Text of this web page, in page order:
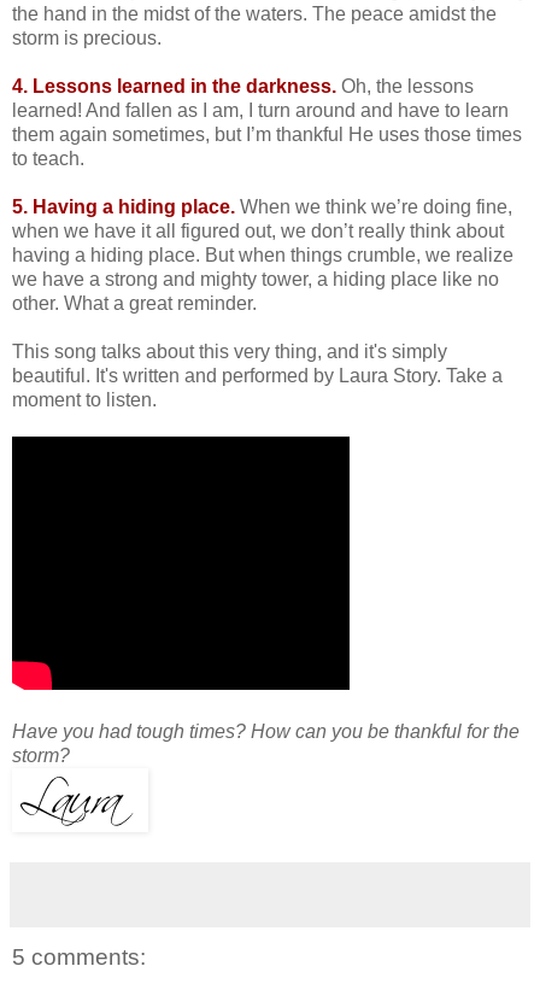
the hand in the midst of the waters. The peace amidst the
storm is precious.
4. Lessons learned in the darkness. Oh, the lessons
learned! And fallen as I am, I turn around and have to learn
them again sometimes, but I’m thankful He uses those times
to teach.
5. Having a hiding place. When we think we’re doing fine,
when we have it all figured out, we don’t really think about
having a hiding place. But when things crumble, we realize
we have a strong and mighty tower, a hiding place like no
other. What a great reminder.
This song talks about this very thing, and it's simply
beautiful. It's written and performed by Laura Story. Take a
moment to listen.
Have you had tough times? How can you be thankful for the
storm?
5 comments: